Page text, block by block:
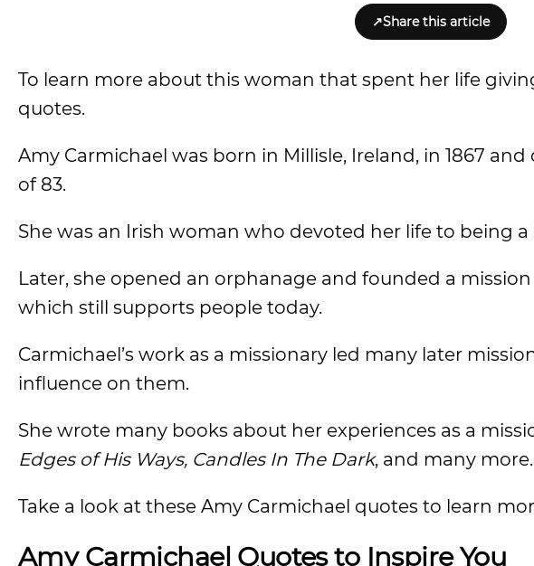
↗Share this article
To learn more about this woman that spent her life
quotes.
Amy Carmichael was born in Millisle, Ireland, in 1867
of 83.
She was an Irish woman who devoted her life to being
Later, she opened an orphanage and founded a
which still supports people today.
Carmichael’s work as a missionary led many later
influence on them.
She wrote many books about her experiences as a
Edges of His Ways, Candles In The Dark, and many more.
Take a look at these Amy Carmichael quotes to learn
Amy Carmichael Quotes to Inspire You